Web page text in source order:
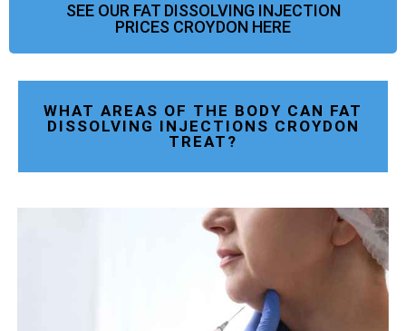
SEE OUR FAT DISSOLVING INJECTION
PRICES CROYDON HERE
WHAT AREAS OF THE BODY CAN FAT
DISSOLVING INJECTIONS CROYDON
TREAT?